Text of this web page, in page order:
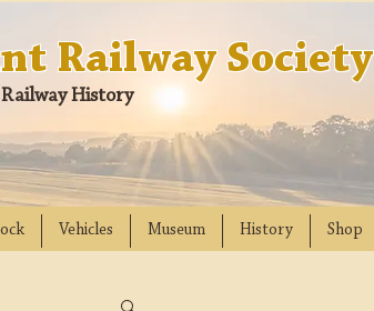
Railway Society
History
Vehicles Museum History Shop